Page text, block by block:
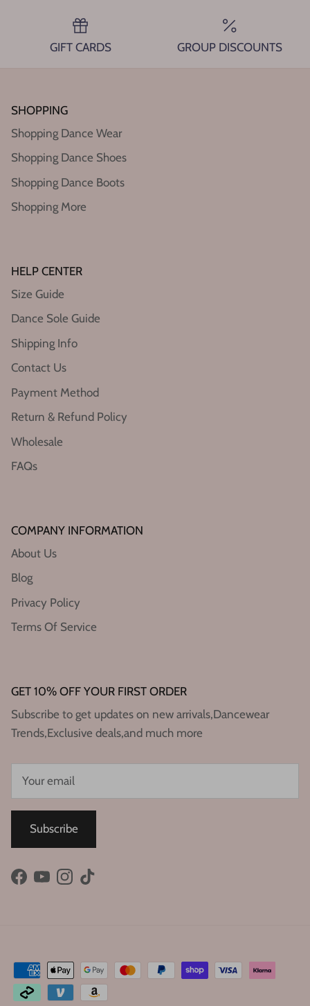
GIFT CARDS GROUP DISCOUNTS
SHOPPING
Shopping Dance Wear
Shopping Dance Shoes
Shopping Dance Boots
Shopping More
HELP CENTER
Size Guide
Dance Sole Guide
Shipping Info
Contact Us
Payment Method
Return & Refund Policy
Wholesale
FAQs
COMPANY INFORMATION
About Us
Blog
Privacy Policy
Terms Of Service
GET 10% OFF YOUR FIRST ORDER
Subscribe to get updates on new arrivals,Dancewear
Trends,Exclusive deals,and much more
Subscribe
Facebook
YouTubeInstagram
TikTok